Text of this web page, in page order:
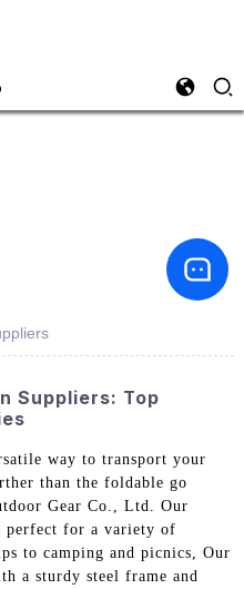
Suppliers: Top
way to transport your
than the foldable go
Gear Co., Ltd. Our
perfect for a variety of
to camping and picnics, Our
a sturdy steel frame and